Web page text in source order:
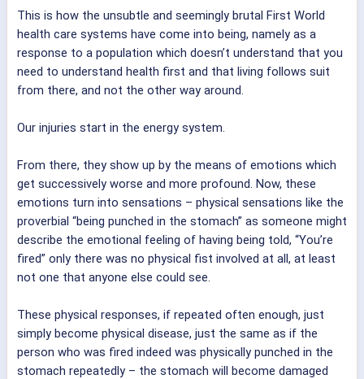
This is how the unsubtle and seemingly brutal First World
health care systems have come into being, namely as a
response to a population which doesn’t understand that you
need to understand health first and that living follows suit
from there, and not the other way around.
Our injuries start in the energy system.
From there, they show up by the means of emotions which
get successively worse and more profound. Now, these
emotions turn into sensations – physical sensations like the
proverbial “being punched in the stomach” as someone might
describe the emotional feeling of having being told, “You’re
fired” only there was no physical fist involved at all, at least
not one that anyone else could see.
These physical responses, if repeated often enough, just
simply become physical disease, just the same as if the
person who was fired indeed was physically punched in the
stomach repeatedly – the stomach will become damaged